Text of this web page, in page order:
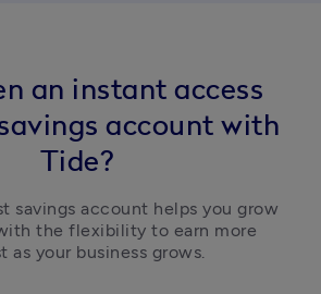
an instant access
account with
Tide?
savings account helps you grow
the flexibility to earn more
as your business grows.